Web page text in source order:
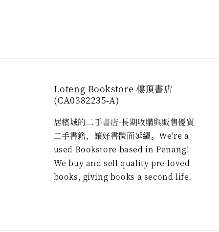
Loteng Bookstore 樓頂書店
(CA0382235-A)
居檳城的二手書店-長期收購與販售優質
二手書籍，讓好書體面延續。We're a
used Bookstore based in Penang!
We buy and sell quality pre-loved
books, giving books a second life.